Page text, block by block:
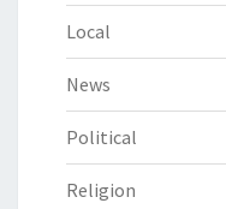
Local
News
Political
Religion